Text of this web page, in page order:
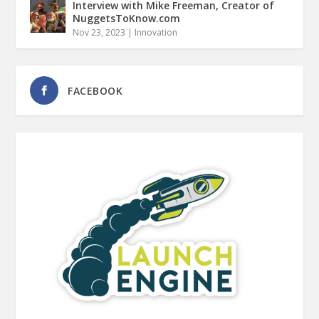
Interview with Mike Freeman, Creator of
NuggetsToKnow.com
Nov 23, 2023 | Innovation
FACEBOOK